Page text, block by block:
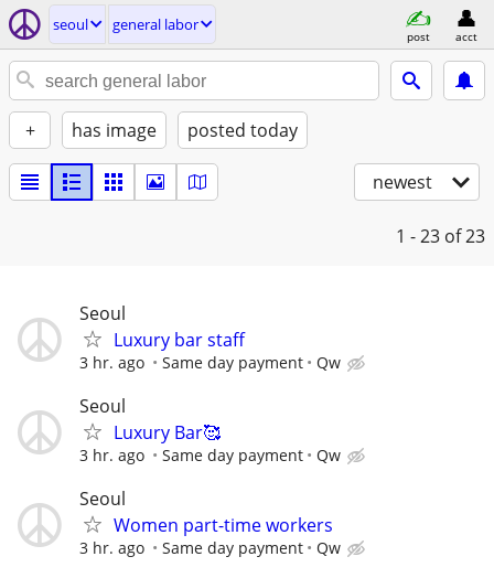
seoul general labor
post acct
+ has image posted today
newest
1 - 23 of 23
Seoul
Luxury bar staff
3 hr. ago Same day payment Qw
Seoul
Luxury Bar🥰
3 hr. ago Same day payment Qw
Seoul
Women part-time workers
3 hr. ago Same day payment Qw